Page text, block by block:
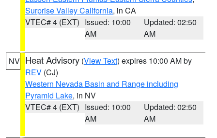
Surprise Valley California, in CA
VTEC# 4 (EXT) Issued: 10:00
AM
Updated: 02:50
AM
NV Heat Advisory (View Text) expires 10:00 AM by
REV (CJ)
Western Nevada Basin and Range including
Pyramid Lake, in NV
VTEC# 4 (EXT) Issued: 10:00
AM
Updated: 02:50
AM